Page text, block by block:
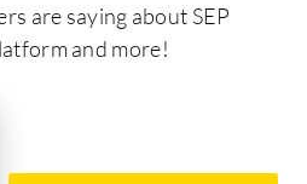
are saying about SEP
and more!